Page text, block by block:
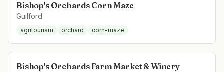
Bishop's Orchards Corn Maze
Guilford
agritourism orchard corn-maze
Bishop's Orchards Farm Market & Winery